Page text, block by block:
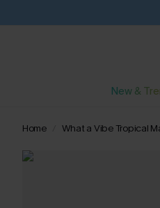
New &
Home What a Vibe Tropical